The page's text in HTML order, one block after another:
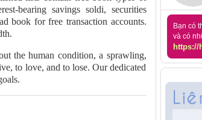
bearing savings soldi, securities
book for free transaction accounts.
the human condition, a sprawling,
to love, and to lose. Our dedicated
Bạn có
và có
https://